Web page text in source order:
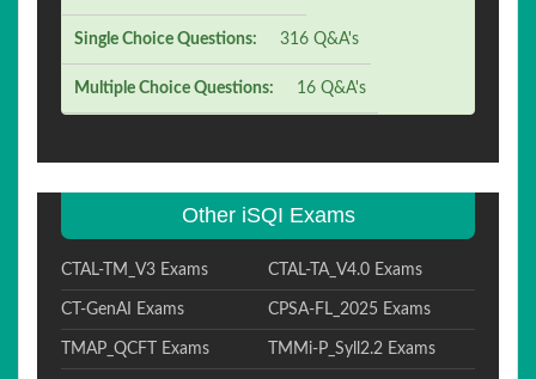
Single Choice Questions: 316 Q&A's
Multiple Choice Questions: 16 Q&A's
Other iSQI Exams
CTAL-TM_V3 Exams CTAL-TA_V4.0 Exams
CT-GenAI Exams CPSA-FL_2025 Exams
TMAP_QCFT Exams TMMi-P_Syll2.2 Exams